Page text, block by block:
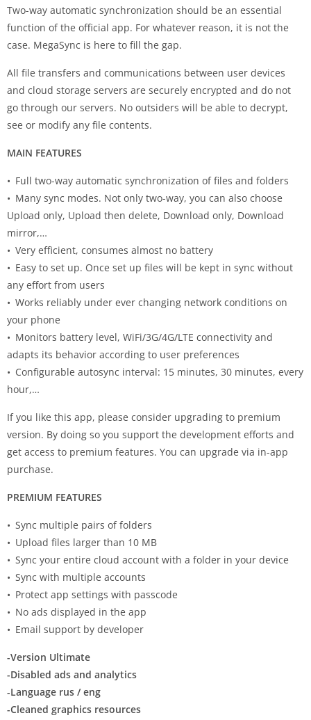
Two-way automatic synchronization should be an essential
function of the official app. For whatever reason, it is not the
case. MegaSync is here to fill the gap.
All file transfers and communications between user devices
and cloud storage servers are securely encrypted and do not
go through our servers. No outsiders will be able to decrypt,
see or modify any file contents.
MAIN FEATURES
• Full two-way automatic synchronization of files and folders
• Many sync modes. Not only two-way, you can also choose
Upload only, Upload then delete, Download only, Download
mirror,…
• Very efficient, consumes almost no battery
• Easy to set up. Once set up files will be kept in sync without
any effort from users
• Works reliably under ever changing network conditions on
your phone
• Monitors battery level, WiFi/3G/4G/LTE connectivity and
adapts its behavior according to user preferences
• Configurable autosync interval: 15 minutes, 30 minutes, every
hour,…
If you like this app, please consider upgrading to premium
version. By doing so you support the development efforts and
get access to premium features. You can upgrade via in-app
purchase.
PREMIUM FEATURES
• Sync multiple pairs of folders
• Upload files larger than 10 MB
• Sync your entire cloud account with a folder in your device
• Sync with multiple accounts
• Protect app settings with passcode
• No ads displayed in the app
• Email support by developer
-Version Ultimate
-Disabled ads and analytics
-Language rus / eng
-Cleaned graphics resources